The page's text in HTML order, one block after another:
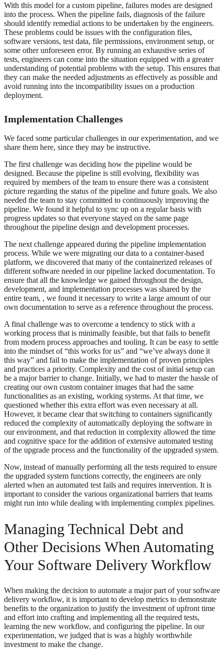
With this model for a custom pipeline, failures modes are designed
into the process. When the pipeline fails, diagnosis of the failure
should identify remedial actions to be undertaken by the engineers.
These problems could be issues with the configuration files,
software versions, test data, file permissions, environment setup, or
some other unforeseen error. By running an exhaustive series of
tests, engineers can come into the situation equipped with a greater
understanding of potential problems with the setup. This ensures that
they can make the needed adjustments as effectively as possible and
avoid running into the incompatibility issues on a production
deployment.
Implementation Challenges
We faced some particular challenges in our experimentation, and we
share them here, since they may be instructive.
The first challenge was deciding how the pipeline would be
designed. Because the pipeline is still evolving, flexibility was
required by members of the team to ensure there was a consistent
picture regarding the status of the pipeline and future goals. We also
needed the team to stay committed to continuously improving the
pipeline. We found it helpful to sync up on a regular basis with
progress updates so that everyone stayed on the same page
throughout the pipeline design and development processes.
The next challenge appeared during the pipeline implementation
process. While we were migrating our data to a container-based
platform, we discovered that many of the containerized releases of
different software needed in our pipeline lacked documentation. To
ensure that all the knowledge we gained throughout the design,
development, and implementation processes was shared by the
entire team, , we found it necessary to write a large amount of our
own documentation to serve as a reference throughout the process.
A final challenge was to overcome a tendency to stick with a
working process that is minimally feasible, but that fails to benefit
from modern process approaches and tooling. It can be easy to settle
into the mindset of “this works for us” and “we’ve always done it
this way” and fail to make the implementation of proven principles
and practices a priority. Complexity and the cost of initial setup can
be a major barrier to change. Initially, we had to master the hassle of
creating our own custom container images that had the same
functionalities as an existing, working systems. At that time, we
questioned whether this extra effort was even necessary at all.
However, it became clear that switching to containers significantly
reduced the complexity of automatically deploying the software in
our environment, and that reduction in complexity allowed the time
and cognitive space for the addition of extensive automated testing
of the upgrade process and the functionality of the upgraded system.
Now, instead of manually performing all the tests required to ensure
the upgraded system functions correctly, the engineers are only
alerted when an automated test fails and requires intervention. It is
important to consider the various organizational barriers that teams
might run into while dealing with implementing complex pipelines.
Managing Technical Debt and
Other Decisions When Automating
Your Software Delivery Workflow
When making the decision to automate a major part of your software
delivery workflow, it is important to develop metrics to demonstrate
benefits to the organization to justify the investment of upfront time
and effort into crafting and implementing all the required tests,
learning the new workflow, and configuring the pipeline. In our
experimentation, we judged that is was a highly worthwhile
investment to make the change.